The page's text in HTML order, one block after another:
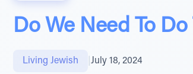
Do We Need To
Living Jewish July 18, 2024